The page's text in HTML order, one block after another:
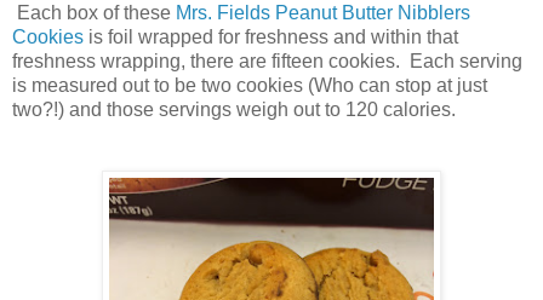
Each box of these Mrs. Fields Peanut Butter Nibblers
Cookies is foil wrapped for freshness and within that
freshness wrapping, there are fifteen cookies. Each serving
is measured out to be two cookies (Who can stop at just
two?!) and those servings weigh out to 120 calories.